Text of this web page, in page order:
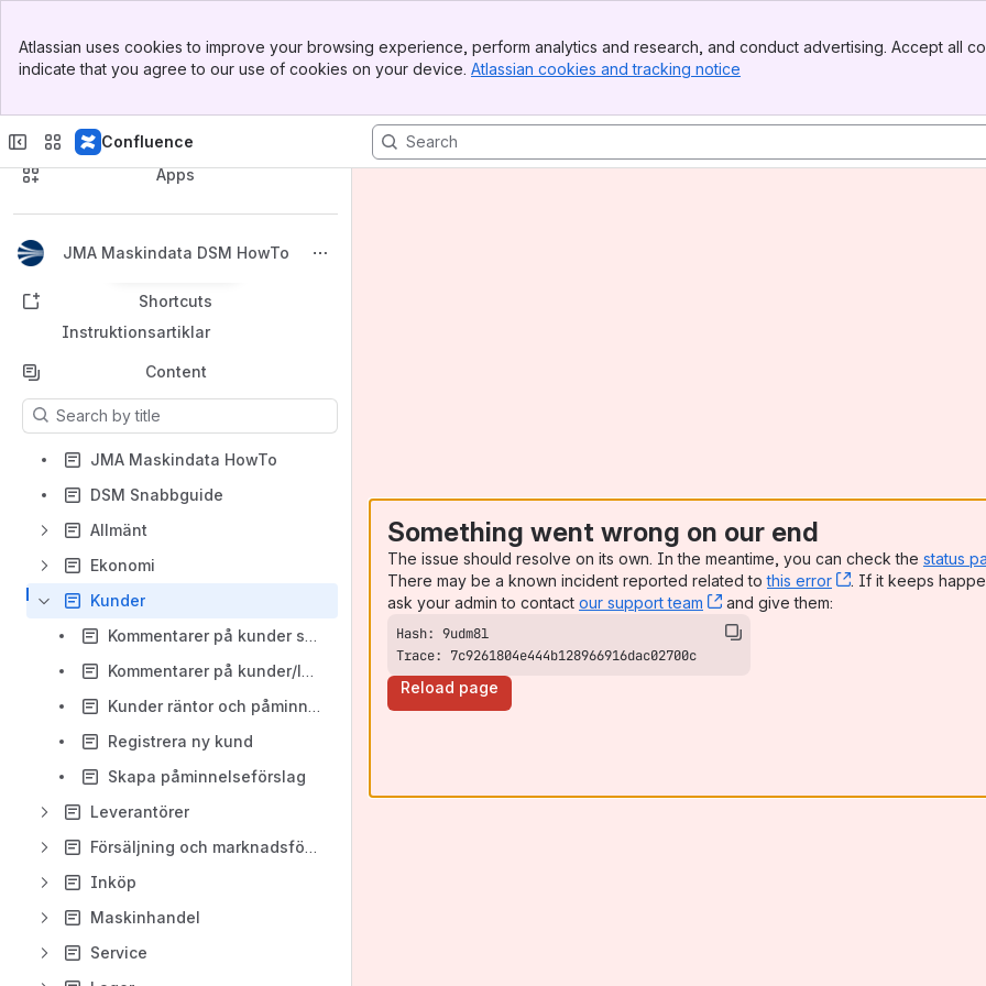
Top Bar
Sidebar
Atlassian uses cookies to improve your browsing experience, perform analytics and research, and conduct advertising. Accept all
indicate that you agree to our use of cookies on your device. Atlassian cookies and tracking notice
Confluence
Spaces
Apps
JMA Maskindata DSM HowTo
Back to top
Shortcuts
Instruktionsartiklar
Content
Results will update as you type.
JMA Maskindata HowTo
DSM Snabbguide
Allmänt
Ekonomi
Kunder
Kommentarer på kunder som varning
Kommentarer på kunder/leverantörer spärrar vid bokföring
Kunder räntor och påminnelser
Registrera ny kund
Skapa påminnelseförslag
Leverantörer
Försäljning och marknadsföring
Inköp
Maskinhandel
Service
Something went wrong on our end
The issue should resolve on its own. In the meantime, you can check the status
There may be a known incident reported related tothis error , (opens new
. If it keeps
ask your admin to contact our support team , (opens new window)
and give them:
Trace: 7c9261804e444b128966916dac02700c
Reload page